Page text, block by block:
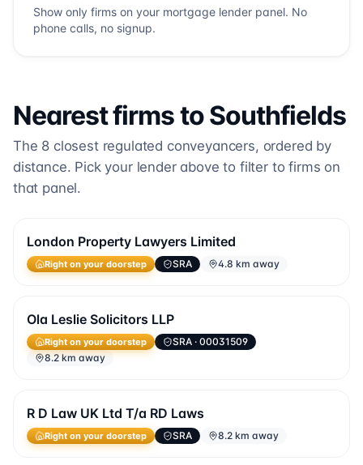
Show only firms on your mortgage lender panel. No
phone calls, no signup.
Nearest firms toSouthfields
The 8 closest regulated conveyancers, ordered by
distance. Pick your lender above to filter to firms on
that panel.
London Property Lawyers Limited
Right on your doorstep SRA 4.8 km away
Ola Leslie Solicitors LLP
Right on your doorstep SRA · 00031509
8.2 km away
R D Law UK Ltd T/a RD Laws
Right on your doorstep SRA 8.2 km away